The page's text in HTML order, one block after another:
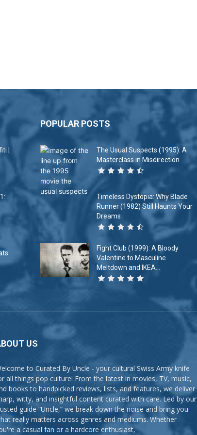
|
POPULAR POSTS
The Usual Suspects (1995): A
Masterclass in Misdirection
Timeless Dystopia: Why Blade
Runner (1982) Still Haunts Your
Dreams
Fight Club (1999): A Bloody
Valentine to Masculine
Meltdown and IKEA...
US
to Curated By Uncle - your cultural Swiss Army knife
all things pop culture! From the latest in movies, TV, music,
books to handpicked reviews, lists, and features, we deliver
witty, and insightful content curated with care. Led by our
guide “Uncle,” we break down the noise and bring you
really matters across genres and mediums. Whether
a casual fan or a hardcore enthusiast,